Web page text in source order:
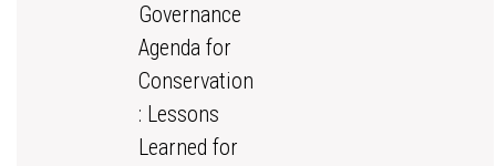
Governance
Agenda for
Conservation
: Lessons
Learned for